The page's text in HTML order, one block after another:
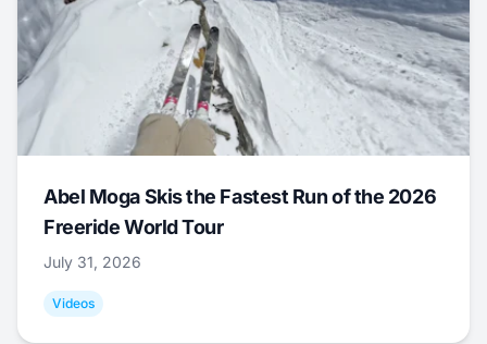
Abel Moga Skis the Fastest Run of the 2026
Freeride World Tour
July 31, 2026
Videos